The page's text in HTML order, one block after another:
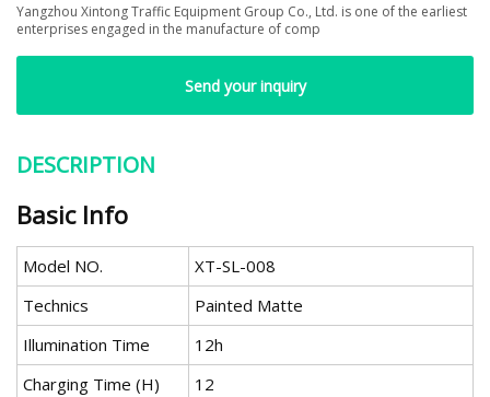
Yangzhou Xintong Traffic Equipment Group Co., Ltd. is one of the earliest
enterprises engaged in the manufacture of comp
Send your inquiry
DESCRIPTION
Basic Info
Model NO.
XT-SL-008
Technics
Painted Matte
Illumination Time
12h
Charging Time (H)
12